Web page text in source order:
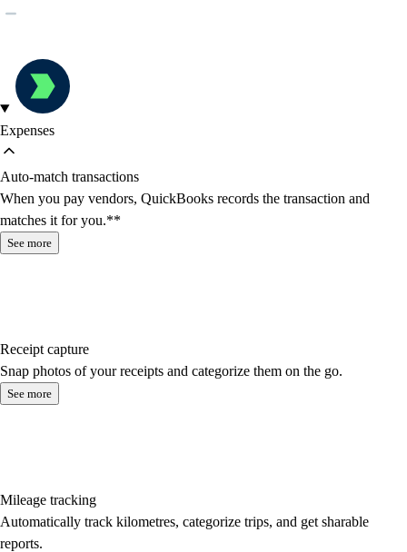
Expenses
Auto-match transactions
When you pay vendors, QuickBooks records the transaction and
matches it for you.**
See more
Receipt capture
Snap photos of your receipts and categorize them on the go.
See more
Mileage tracking
Automatically track kilometres, categorize trips, and get sharable
reports.